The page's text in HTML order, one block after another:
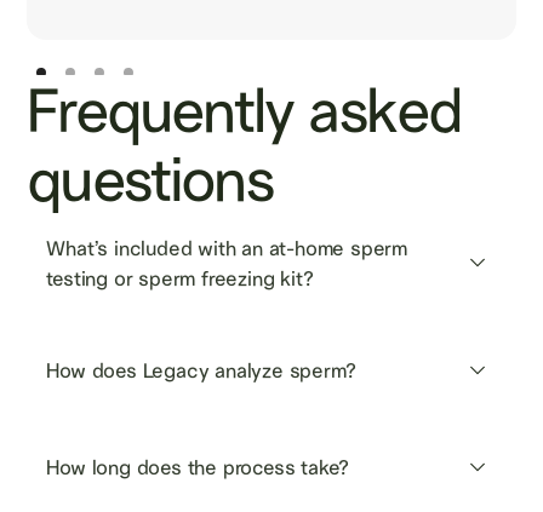
Frequently asked
questions
What’s included with an at-home sperm
testing or sperm freezing kit?
How does Legacy analyze sperm?
How long does the process take?